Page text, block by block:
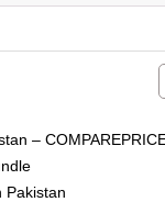
–
Pakistan